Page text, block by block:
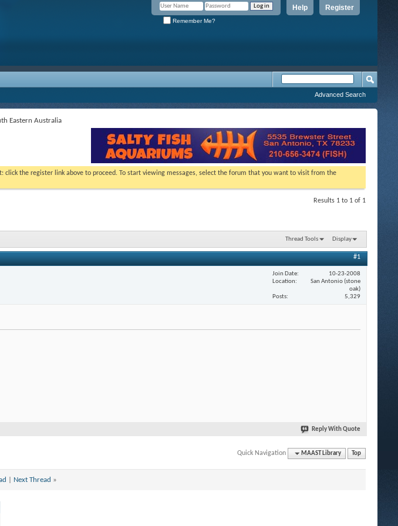
Register
Help
Remember Me?
Advanced Search
Eastern Australia
click the register link above to proceed. To start viewing messages, select the forum that you want to visit from the
Results 1 to 1 of 1
Thread Tools Display
#1
Join Date
10-23-2008
Location
San Antonio (stone
oak)
Posts
5,329
Reply With Quote
Quick Navigation MAAST Library Top
Next Thread »